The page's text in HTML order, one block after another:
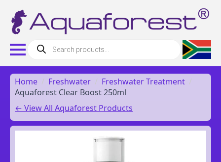
Products
search
Home Freshwater
Freshwater Treatment
Aquaforest Clear Boost 250ml
← View All Aquaforest Products